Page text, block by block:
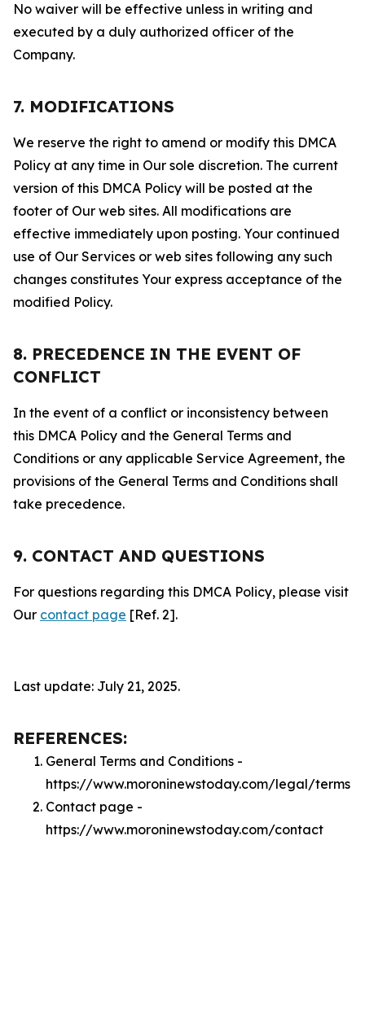
No waiver will be effective unless in writing and
executed by a duly authorized officer of the
Company.
7. MODIFICATIONS
We reserve the right to amend or modify this DMCA
Policy at any time in Our sole discretion. The current
version of this DMCA Policy will be posted at the
footer of Our web sites. All modifications are
effective immediately upon posting. Your continued
use of Our Services or web sites following any such
changes constitutes Your express acceptance of the
modified Policy.
8. PRECEDENCE IN THE EVENT OF
CONFLICT
In the event of a conflict or inconsistency between
this DMCA Policy and the General Terms and
Conditions or any applicable Service Agreement, the
provisions of the General Terms and Conditions shall
take precedence.
9. CONTACT AND QUESTIONS
For questions regarding this DMCA Policy, please visit
Our contact page [Ref. 2].
Last update: July 21, 2025.
REFERENCES:
General Terms and Conditions -
https://www.moroninewstoday.com/legal/terms
Contact page -
https://www.moroninewstoday.com/contact